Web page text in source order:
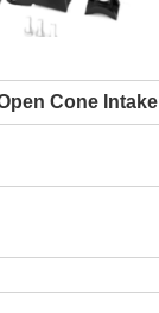
Cone Intake